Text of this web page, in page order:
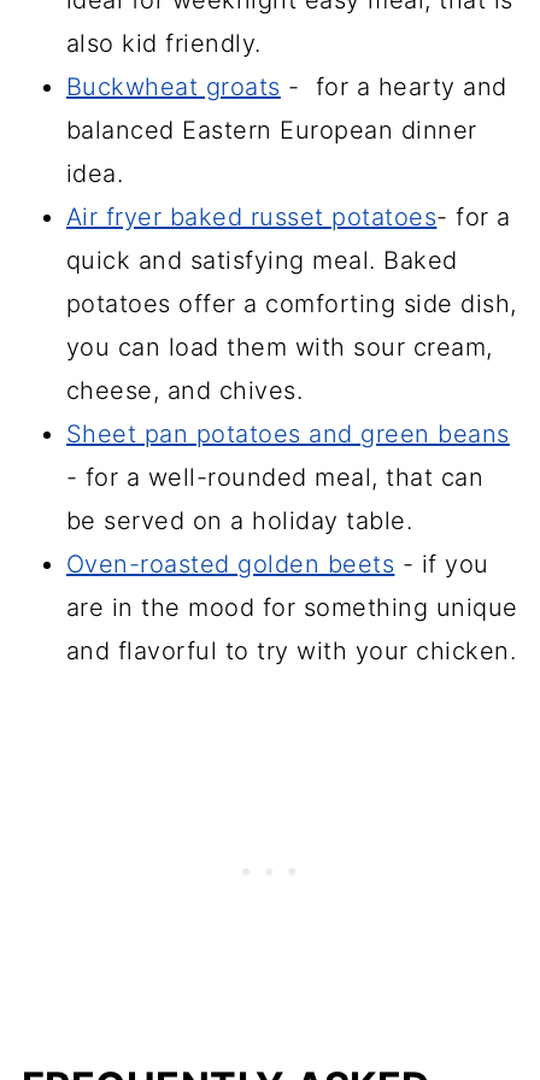
also kid friendly.
Buckwheat groats - for a hearty and
balanced Eastern European dinner
idea.
Air fryer baked russet potatoes- for a
quick and satisfying meal. Baked
potatoes offer a comforting side dish,
you can load them with sour cream,
cheese, and chives.
Sheet pan potatoes and green beans
- for a well-rounded meal, that can
be served on a holiday table.
Oven-roasted golden beets - if you
are in the mood for something unique
and flavorful to try with your chicken.